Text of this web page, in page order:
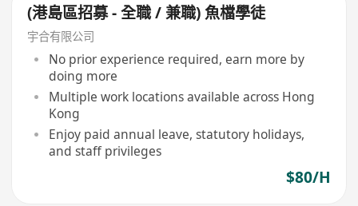
(港島區招募 - 全職 / 兼職) 魚檔學徒
宇合有限公司
No prior experience required, earn more by
doing more
Multiple work locations available across Hong
Kong
Enjoy paid annual leave, statutory holidays,
and staff privileges
$80/H